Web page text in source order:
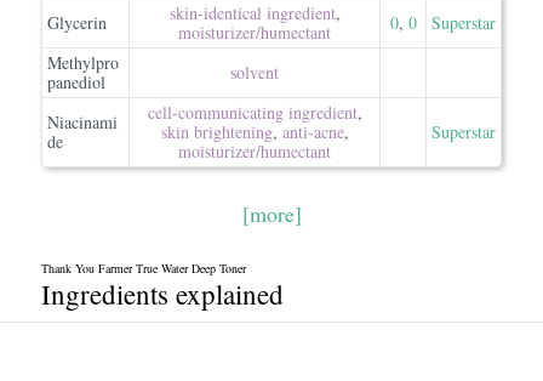
Glycerin
skin-identical ingredient,
moisturizer/​humectant
0, 0
Superstar
Methylpro
panediol
solvent
Niacinami
de
cell-communicating ingredient,
skin brightening, anti-acne,
moisturizer/​humectant
Superstar
[more]
Thank You Farmer True Water Deep Toner
Ingredients explained